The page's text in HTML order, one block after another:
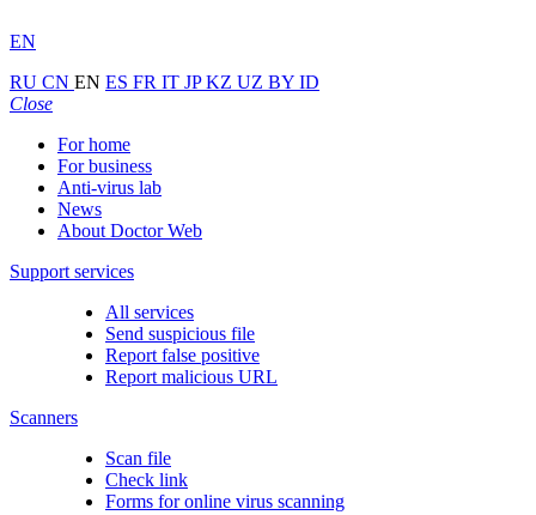
EN
RU CN EN ES FR IT JPKZ UZ BY ID
Close
For home
For business
Anti-virus lab
News
About Doctor Web
Support services
All services
Send suspicious file
Report false positive
Report malicious URL
Scanners
Scan file
Check link
Forms for online virus scanning